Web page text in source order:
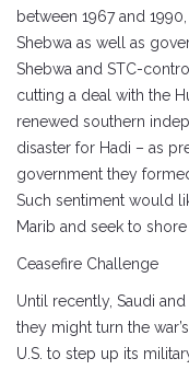
between 1967 and
Shebwa as well as
Shebwa and STC-
cutting a deal with the
renewed southern
disaster for Hadi – as
government they
Such sentiment would
Marib and seek to
Ceasefire Challenge
Until recently, Saudi
they might turn the
U.S. to step up its